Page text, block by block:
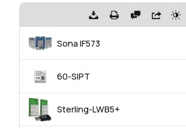
Sona IF573
60-SIPT
Sterling-LWB5+